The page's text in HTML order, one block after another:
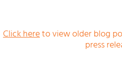
Click hereto view older blog
press